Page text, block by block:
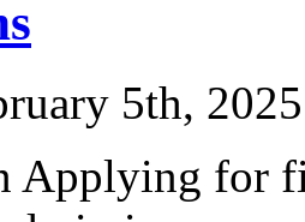
5th, 2025
Applying for